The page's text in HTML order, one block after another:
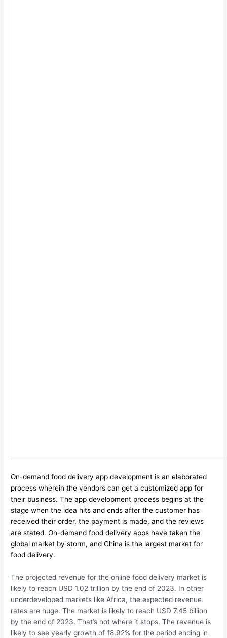
On-demand food delivery app development is an elaborated
process wherein the vendors can get a customized app for
their business. The app development process begins at the
stage when the idea hits and ends after the customer has
received their order, the payment is made, and the reviews
are stated. On-demand food delivery apps have taken the
global market by storm, and China is the largest market for
food delivery.
The projected revenue for the online food delivery market is
likely to reach USD 1.02 trillion by the end of 2023. In other
underdeveloped markets like Africa, the expected revenue
rates are huge. The market is likely to reach USD 7.45 billion
by the end of 2023. That’s not where it stops. The revenue is
likely to see yearly growth of 18.92% for the period ending in